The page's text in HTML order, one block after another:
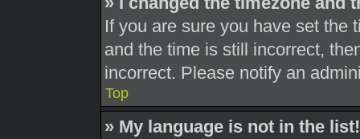
If you are sure you have set the
and the time is still incorrect,
incorrect. Please notify an
Top
» My language is not in the list!